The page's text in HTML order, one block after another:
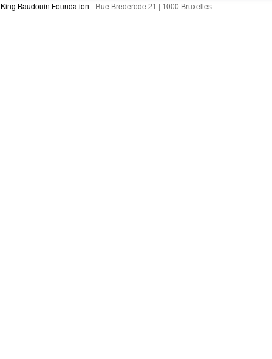
King Baudouin Foundation Rue Brederode 21 | 1000 Bruxelles